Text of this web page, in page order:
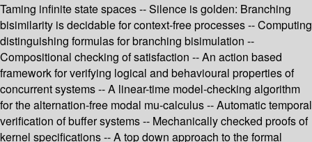
Taming infinite state spaces -- Silence is golden: Branching
bisimilarity is decidable for context-free processes -- Computing
distinguishing formulas for branching bisimulation --
Compositional checking of satisfaction -- An action based
framework for verifying logical and behavioural properties of
concurrent systems -- A linear-time model-checking algorithm
for the alternation-free modal mu-calculus -- Automatic temporal
verification of buffer systems -- Mechanically checked proofs of
kernel specifications -- A top down approach to the formal